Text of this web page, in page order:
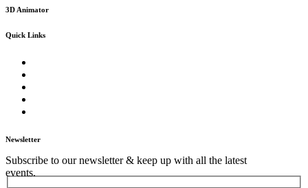
3D Animator
Quick Links
Newsletter
Subscribe to our newsletter & keep up with all the latest
events.